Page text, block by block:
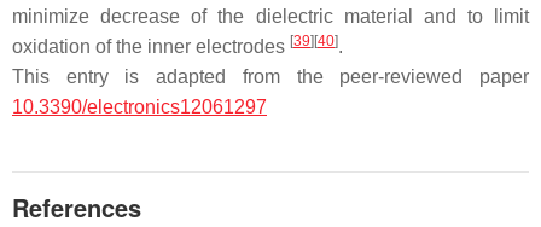
minimize decrease of the dielectric material and to limit
oxidation of the inner electrodes [39] [40].
This entry is adapted from the peer-reviewed paper
10.3390/electronics12061297
References